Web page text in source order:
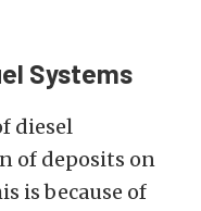
Systems
diesel
of deposits on
is because of